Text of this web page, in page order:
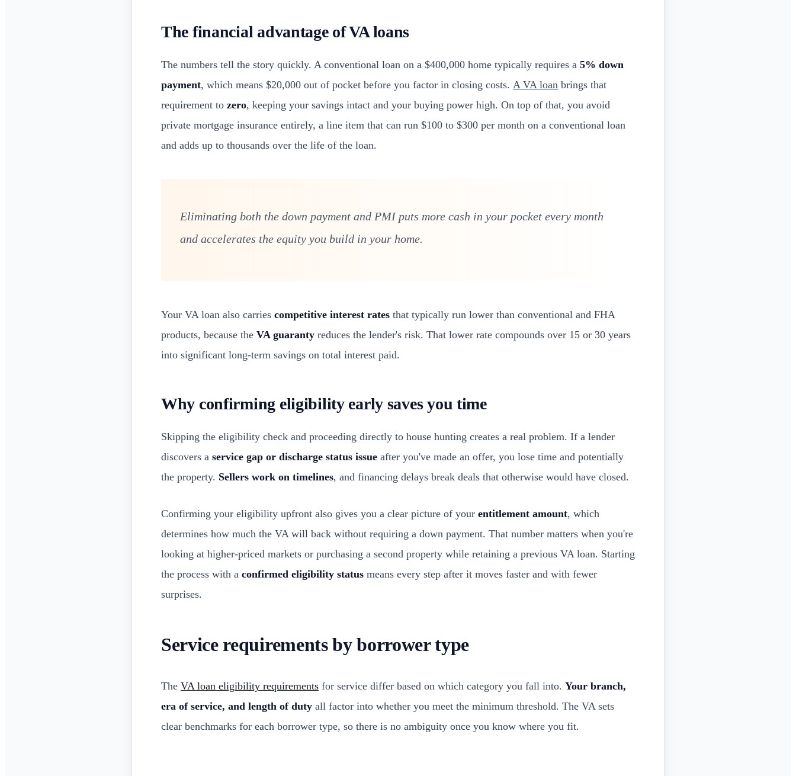
The financial advantage of VA loans
The numbers tell the story quickly. A conventional loan on a $400,000 home typically requires a 5% down
payment, which means $20,000 out of pocket before you factor in closing costs. A VA loan brings that
requirement to zero, keeping your savings intact and your buying power high. On top of that, you avoid
private mortgage insurance entirely, a line item that can run $100 to $300 per month on a conventional loan
and adds up to thousands over the life of the loan.
Eliminating both the down payment and PMI puts more cash in your pocket every month
and accelerates the equity you build in your home.
Your VA loan also carries competitive interest rates that typically run lower than conventional and FHA
products, because the VA guaranty reduces the lender's risk. That lower rate compounds over 15 or 30 years
into significant long-term savings on total interest paid.
Why confirming eligibility early saves you time
Skipping the eligibility check and proceeding directly to house hunting creates a real problem. If a lender
discovers a service gap or discharge status issue after you've made an offer, you lose time and potentially
the property. Sellers work on timelines, and financing delays break deals that otherwise would have closed.
Confirming your eligibility upfront also gives you a clear picture of your entitlement amount, which
determines how much the VA will back without requiring a down payment. That number matters when you're
looking at higher-priced markets or purchasing a second property while retaining a previous VA loan. Starting
the process with a confirmed eligibility status means every step after it moves faster and with fewer
surprises.
Service requirements by borrower type
The VA loan eligibility requirements for service differ based on which category you fall into. Your branch,
era of service, and length of duty all factor into whether you meet the minimum threshold. The VA sets
clear benchmarks for each borrower type, so there is no ambiguity once you know where you fit.